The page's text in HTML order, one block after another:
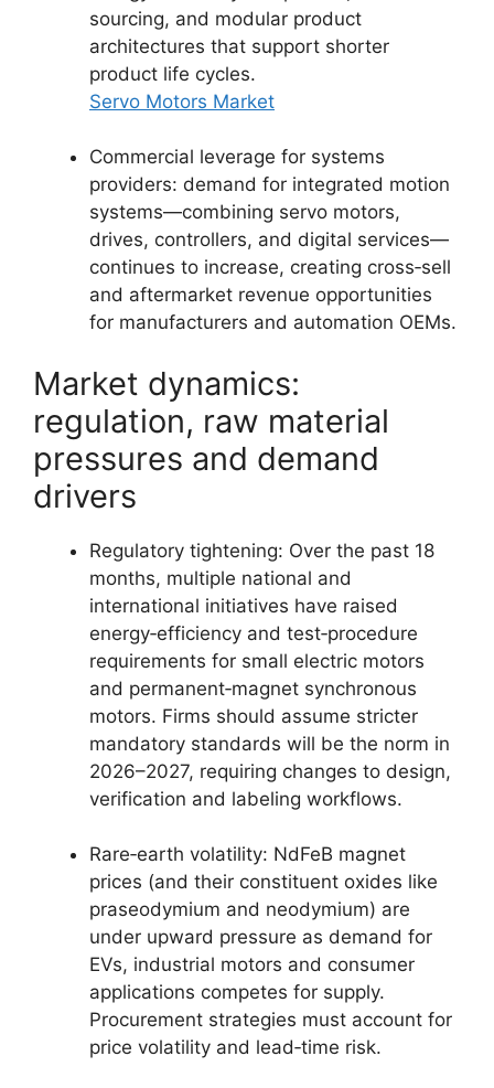
sourcing, and modular product
architectures that support shorter
product life cycles.
Servo Motors Market
Commercial leverage for systems
providers: demand for integrated motion
systems—combining servo motors,
drives, controllers, and digital services—
continues to increase, creating cross‑sell
and aftermarket revenue opportunities
for manufacturers and automation OEMs.
Market dynamics:
regulation, raw material
pressures and demand
drivers
Regulatory tightening: Over the past 18
months, multiple national and
international initiatives have raised
energy‑efficiency and test‑procedure
requirements for small electric motors
and permanent‑magnet synchronous
motors. Firms should assume stricter
mandatory standards will be the norm in
2026–2027, requiring changes to design,
verification and labeling workflows.
Rare‑earth volatility: NdFeB magnet
prices (and their constituent oxides like
praseodymium and neodymium) are
under upward pressure as demand for
EVs, industrial motors and consumer
applications competes for supply.
Procurement strategies must account for
price volatility and lead‑time risk.